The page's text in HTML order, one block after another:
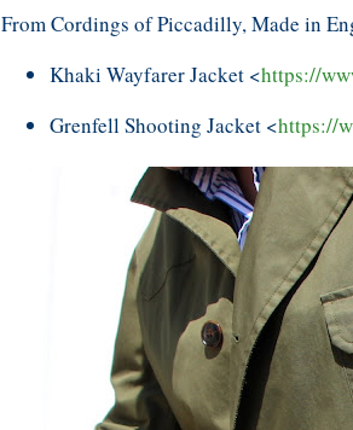
From Cordings of Piccadilly, Made in
Khaki Wayfarer Jacket <https://
Grenfell Shooting Jacket <https://